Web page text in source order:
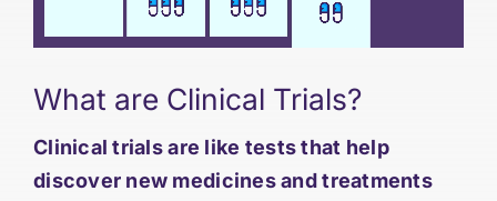
What are Clinical Trials?
Clinical trials are like tests that help
discover new medicines and treatments